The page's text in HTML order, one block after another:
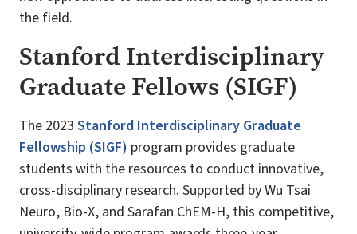
the field.
Stanford Interdisciplinary
Graduate Fellows (SIGF)
The 2023 Stanford Interdisciplinary Graduate
Fellowship (SIGF) program provides graduate
students with the resources to conduct innovative,
cross-disciplinary research. Supported by Wu Tsai
Neuro, Bio-X, and Sarafan ChEM-H, this competitive,